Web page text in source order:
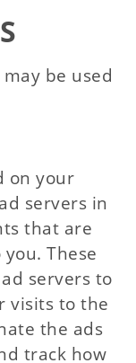
be used
on your
servers in
that are
These
servers to
visits to the
the ads
track how